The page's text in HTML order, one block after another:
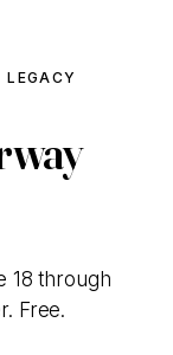
18 through
Free.